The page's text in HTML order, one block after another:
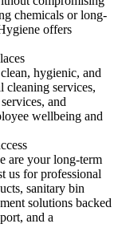
chemicals or long-
offers
hygienic, and
cleaning services,
and
wellbeing and
are your long-term
us for professional
sanitary bin
solutions backed
and a